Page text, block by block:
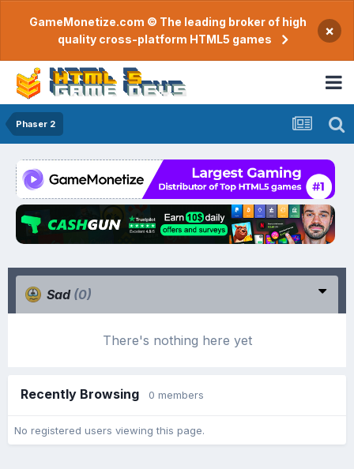
GameMonetize.com © The leading broker of high
quality cross-platform HTML5 games
×
Phaser 2
Sad (0)
There's nothing here yet
Recently Browsing 0 members
No registered users viewing this page.